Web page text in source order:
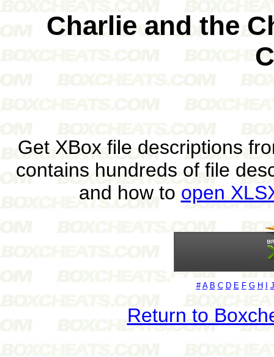
Charlie and the
Get XBox file descriptions
contains hundreds of file
and how to open
# A B C D E F G H J
Return to